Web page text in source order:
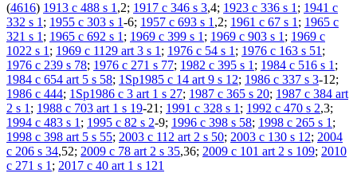
(4616) 1913 c 488 s 1 ,2; 1917 c 346 s 3,4; 1923 c 336 s 1 ; 1941 c
332 s 1 ; 1955 c 303 s 1-6; 1957 c 693 s 1 ,2; 1961 c 67 s 1 ; 1965 c
321 s 1 ; 1965 c 692 s 1 ; 1969 c 399 s 1 ; 1969 c 903 s 1 ; 1969 c
1022 s 1 ; 1969 c 1129 art 3 s 1 ; 1976 c 54 s 1 ; 1976 c 163 s 51 ;
1976 c 239 s 78; 1976 c 271 s 77; 1982 c 395 s 1 ; 1984 c 516 s 1 ;
1984 c 654 art 5 s 58; 1Sp1985 c 14 art 9 s 12; 1986 c 337 s 3-12;
1986 c 444; 1Sp1986 c 3 art 1 s 27; 1987 c 365 s 20; 1987 c 384 art
2 s 1 ; 1988 c 703 art 1 s 19-21; 1991 c 328 s 1 ; 1992 c 470 s 2,3;
1994 c 483 s 1 ; 1995 c 82 s 2-9; 1996 c 398 s 58; 1998 c 265 s 1 ;
1998 c 398 art 5 s 55; 2003 c 112 art 2 s 50; 2003 c 130 s 12; 2004
c 206 s 34,52; 2009 c 78 art 2 s 35,36; 2009 c 101 art 2 s 109; 2010
c 271 s 1 ; 2017 c 40 art 1 s 121